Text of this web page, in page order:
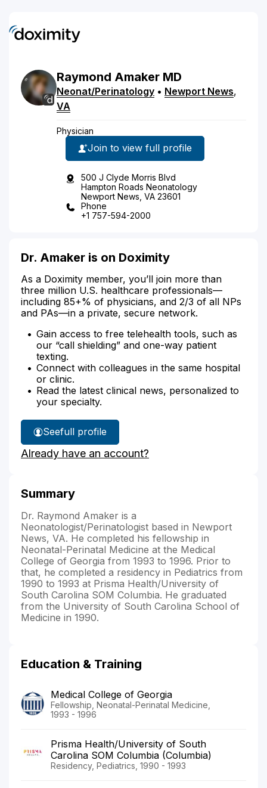
Raymond Amaker MD
Neonat/Perinatology • Newport News,
VA
Physician
Join to view full profile
500 J Clyde Morris Blvd
Hampton Roads Neonatology
Newport News, VA 23601
Phone
+1 757-594-2000
Dr. Amaker is on Doximity
As a Doximity member, you’ll join more than
three million U.S. healthcare professionals—
including 85+% of physicians, and 2/3 of all NPs
and PAs—in a private, secure network.
Gain access to free telehealth tools, such as
our “call shielding” and one-way patient
texting.
Connect with colleagues in the same hospital
or clinic.
Read the latest clinical news, personalized to
your specialty.
See
Dr.
Amaker's
full profile
Already have an account?
Summary
Dr. Raymond Amaker is a
Neonatologist/Perinatologist based in Newport
News, VA. He completed his fellowship in
Neonatal-Perinatal Medicine at the Medical
College of Georgia from 1993 to 1996. Prior to
that, he completed a residency in Pediatrics from
1990 to 1993 at Prisma Health/University of
South Carolina SOM Columbia. He graduated
from the University of South Carolina School of
Medicine in 1990.
Education & Training
Medical College of Georgia
Fellowship, Neonatal-Perinatal Medicine,
1993 - 1996
Prisma Health/University of South
Carolina SOM Columbia (Columbia)
Residency, Pediatrics, 1990 - 1993